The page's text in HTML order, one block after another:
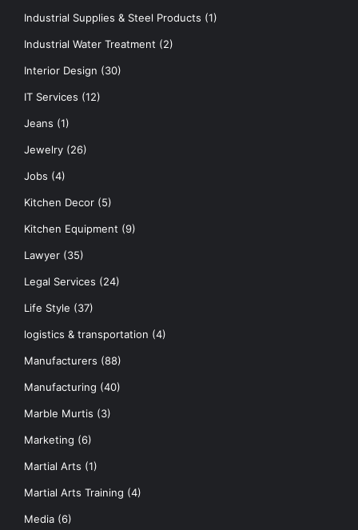
Industrial Supplies & Steel Products (1)
Industrial Water Treatment (2)
Interior Design (30)
IT Services (12)
Jeans (1)
Jewelry (26)
Jobs (4)
Kitchen Decor (5)
Kitchen Equipment (9)
Lawyer (35)
Legal Services (24)
Life Style (37)
logistics & transportation (4)
Manufacturers (88)
Manufacturing (40)
Marble Murtis (3)
Marketing (6)
Martial Arts (1)
Martial Arts Training (4)
Media (6)